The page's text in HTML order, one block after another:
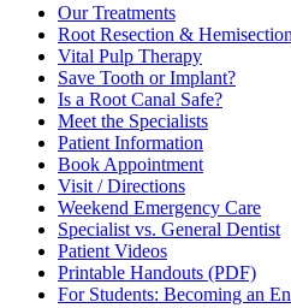
Our Treatments
Root Resection & Hemisection
Vital Pulp Therapy
Save Tooth or Implant?
Is a Root Canal Safe?
Meet the Specialists
Patient Information
Book Appointment
Visit / Directions
Weekend Emergency Care
Specialist vs. General Dentist
Patient Videos
Printable Handouts (PDF)
For Students: Becoming an